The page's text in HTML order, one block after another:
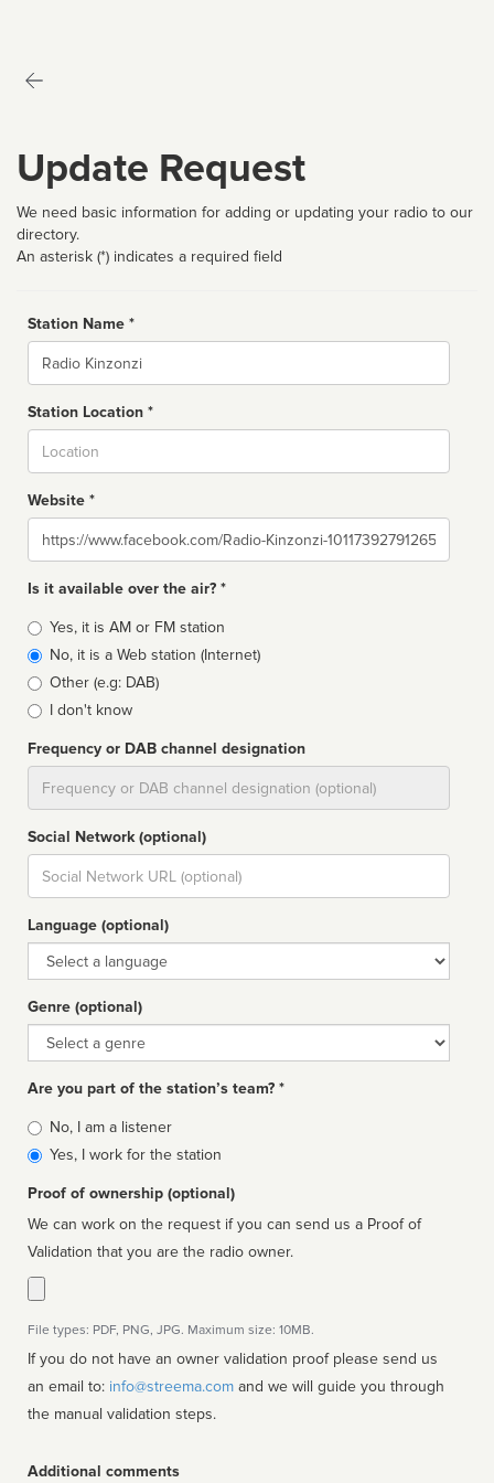
Update Request
We need basic information for adding or updating your radio to our
directory.
An asterisk (*) indicates a required field
Station Name *
Name
Station Location *
Website *
Website
Is it available over the air? *
Broadcast
type
Yes, it is AM or FM station
No, it is a Web station (Internet)
Other (e.g: DAB)
I don't know
Frequency or DAB channel designation
Social Network (optional)
Social
url
Language (optional)
Language
Genre (optional)
Genre
Are you part of the station’s team? *
Is
affiliated
No, I am a listener
Yes, I work for the station
Proof of ownership (optional)
We can work on the request if you can send us a Proof of
Validation that you are the radio owner.
File types: PDF, PNG, JPG. Maximum size: 10MB.
If you do not have an owner validation proof please send us
an email to: info@streema.com
the manual validation steps.
Additional comments